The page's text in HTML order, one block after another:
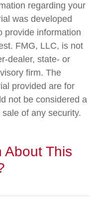
regarding your
was developed
provide information
FMG, LLC, is not
dealer, state- or
firm. The
provided are for
not be considered a
of any security.
About This